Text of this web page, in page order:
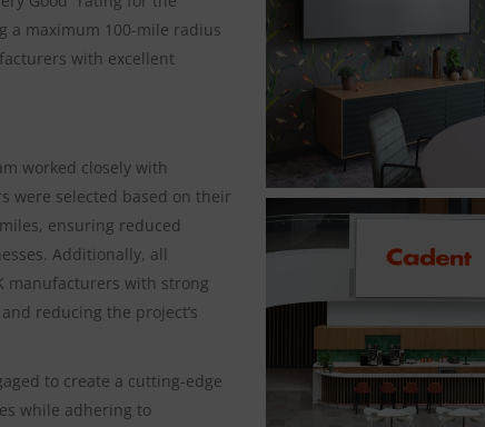
a maximum 100-mile radius
with excellent
worked closely with
were selected based on their
ensuring reduced
Additionally, all
manufacturers with strong
reducing the project’s
to create a cutting-edge
while adhering to